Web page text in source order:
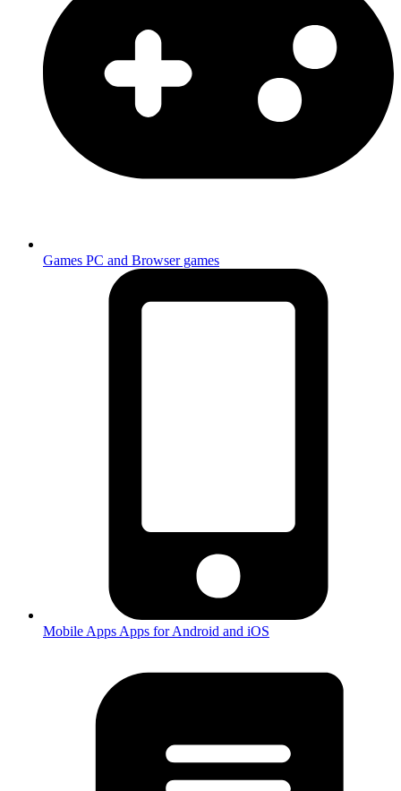
Games PC and Browser games
Mobile Apps Apps for Android and iOS